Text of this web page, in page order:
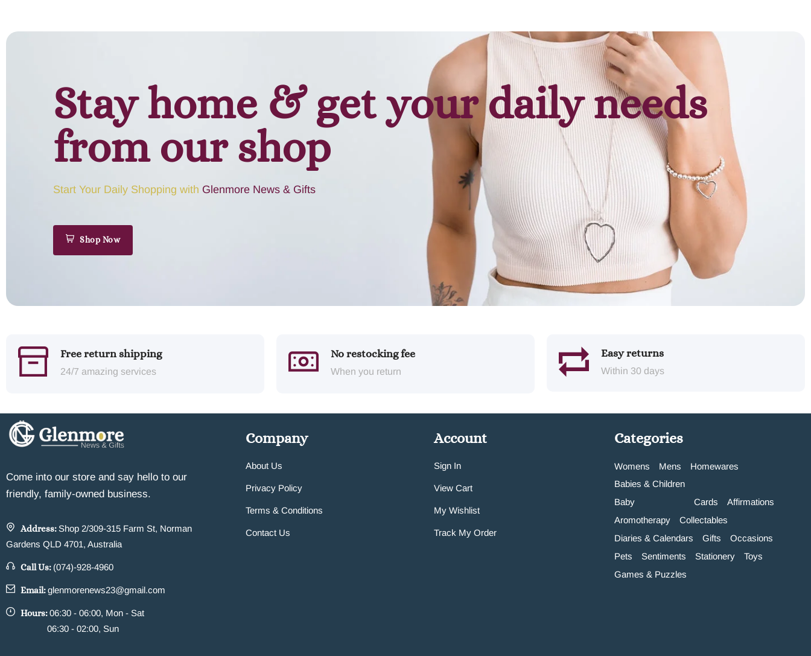
Stay home & get your daily needs
from our shop
Start Your Daily Shopping with Glenmore News & Gifts
Shop Now
Free return shipping
24/7 amazing services
No restocking fee
When you return
Easy returns
Within 30 days
Come into our store and say hello to our
friendly, family-owned business.
Address: Shop 2/309-315 Farm St, Norman
Gardens QLD 4701, Australia
Call Us: (074)-928-4960
Email:glenmorenews23@gmail.com
Hours:06:30 - 06:00, Mon - Sat
06:30 - 02:00, Sun
Company
About Us
Privacy Policy
Terms & Conditions
Contact Us
Account
Sign In
View Cart
My Wishlist
Track My Order
Categories
Womens Mens
Homewares
Babies & Children
Baby
Cards
Affirmations
Aromotherapy
Collectables
Diaries & Calendars
Gifts
Occasions
Pets
Sentiments Stationery
Toys
Games & Puzzles